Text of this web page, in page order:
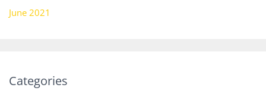
June 2021
Categories